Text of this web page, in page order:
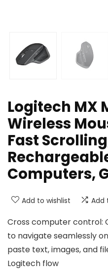
Logitech MX
Wireless
Fast
Computers,
Add to wishlist Add
Cross computer control:
to navigate seamlessly
paste text, images, and
Logitech flow